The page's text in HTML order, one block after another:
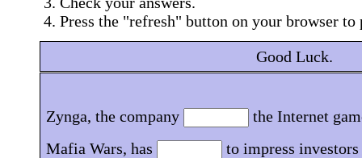
4. Press the "refresh" button on your browser to
Good Luck.
Zynga, the company
the Internet
Mafia Wars, has
to impress